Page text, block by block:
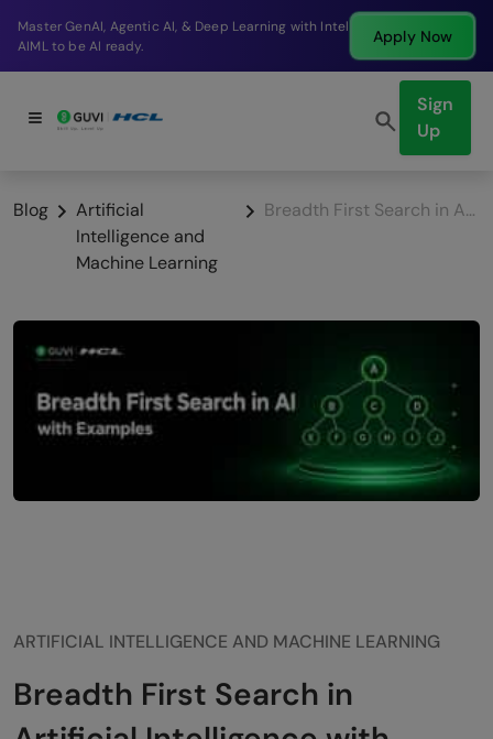
Break into a high-paying SDE role at a top product
company in just 9 months.
Apply
Sign
Up
Blog
Artificial
Intelligence and
Machine Learning
Breadth First Search in Artificial Intelligence with Examples
ARTIFICIAL INTELLIGENCE AND MACHINE LEARNING
Breadth First Search in